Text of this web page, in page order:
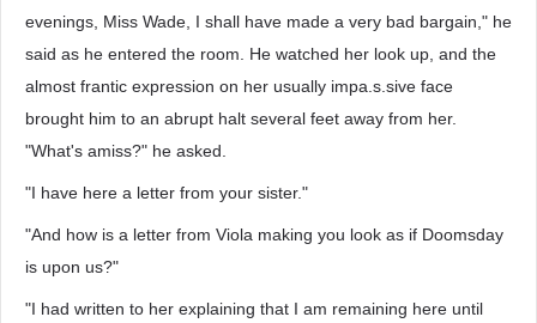
evenings, Miss Wade, I shall have made a very bad bargain," he
said as he entered the room. He watched her look up, and the
almost frantic expression on her usually impa.s.sive face
brought him to an abrupt halt several feet away from her.
"What's amiss?" he asked.
"I have here a letter from your sister."
"And how is a letter from Viola making you look as if Doomsday
is upon us?"
"I had written to her explaining that I am remaining here until